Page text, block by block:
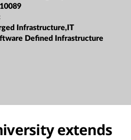
Infrastructure,IT
Defined Infrastructure
extends